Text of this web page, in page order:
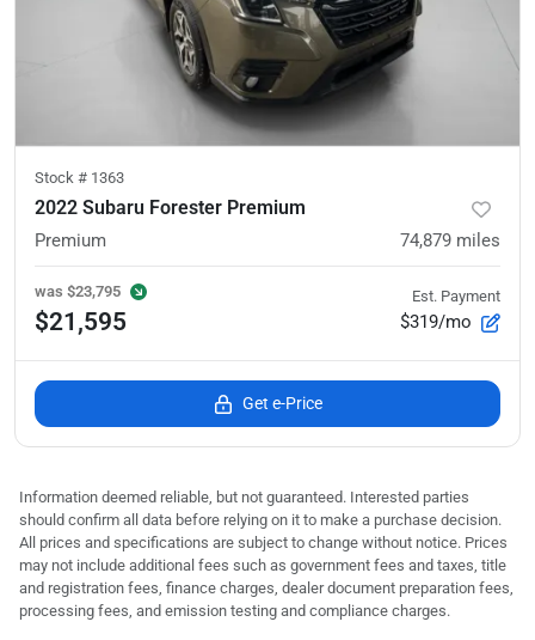
Stock # 1363
2022 Subaru Forester Premium
Premium 74,879 miles
was $23,795
$21,595
Est. Payment
$319/mo
Get e-Price
Information deemed reliable, but not guaranteed. Interested parties
should confirm all data before relying on it to make a purchase decision.
All prices and specifications are subject to change without notice. Prices
may not include additional fees such as government fees and taxes, title
and registration fees, finance charges, dealer document preparation fees,
processing fees, and emission testing and compliance charges.